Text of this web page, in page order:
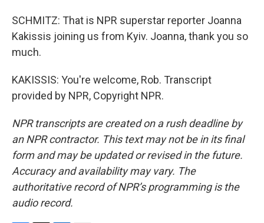
SCHMITZ: That is NPR superstar reporter Joanna
Kakissis joining us from Kyiv. Joanna, thank you so
much.
KAKISSIS: You're welcome, Rob. Transcript
provided by NPR, Copyright NPR.
NPR transcripts are created on a rush deadline by
an NPR contractor. This text may not be in its final
form and may be updated or revised in the future.
Accuracy and availability may vary. The
authoritative record of NPR’s programming is the
audio record.